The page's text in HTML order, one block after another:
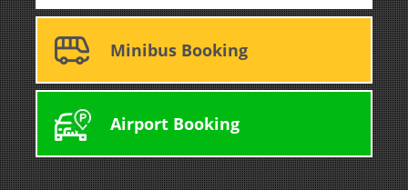
Minibus Booking
Airport Booking